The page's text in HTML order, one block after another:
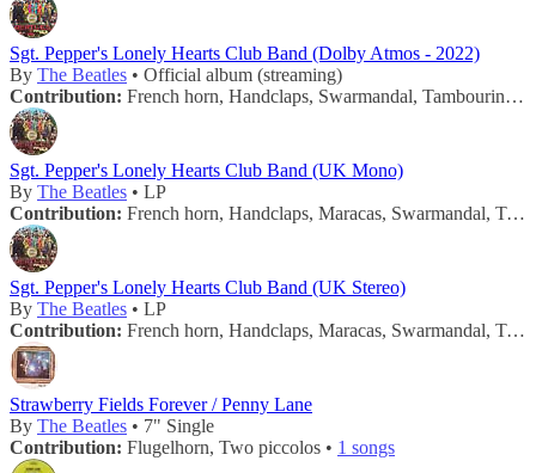
Sgt. Pepper's Lonely Hearts Club Band (Dolby Atmos - 2022)
By The Beatles • Official album (streaming)
Contribution: French horn, Handclaps, Swarmandal, Tambourine, Trombone •
Sgt. Pepper's Lonely Hearts Club Band (UK Mono)
By The Beatles • LP
Contribution: French horn, Handclaps, Maracas, Swarmandal, Tambourine, Trombone •
Sgt. Pepper's Lonely Hearts Club Band (UK Stereo)
By The Beatles • LP
Contribution: French horn, Handclaps, Maracas, Swarmandal, Tambourine, Trombone •
Strawberry Fields Forever / Penny Lane
By The Beatles • 7" Single
Contribution: Flugelhorn, Two piccolos • 1 songs